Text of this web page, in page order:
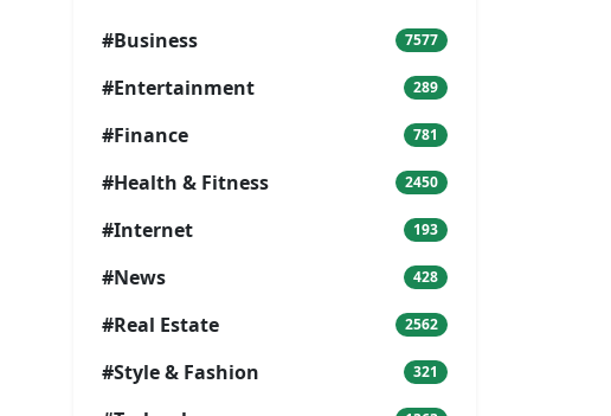
#Business 7577
#Entertainment 289
#Finance 781
#Health & Fitness 2450
#Internet 193
#News 428
#Real Estate 2562
#Style & Fashion 321